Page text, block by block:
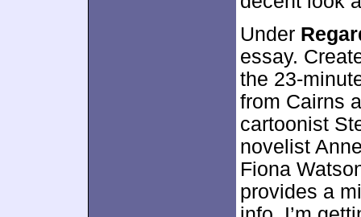
Under
essay.
the 23-
from Cairns
cartoonist
novelist
Fiona
provides a